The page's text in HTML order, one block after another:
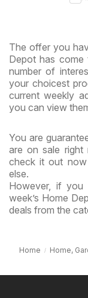
The offer you
Depot has
number of
your choicest
current weekly
you can view
You are
are on sale right
check it out
else.
However, if
week’s Home
deals from the
Home Home,